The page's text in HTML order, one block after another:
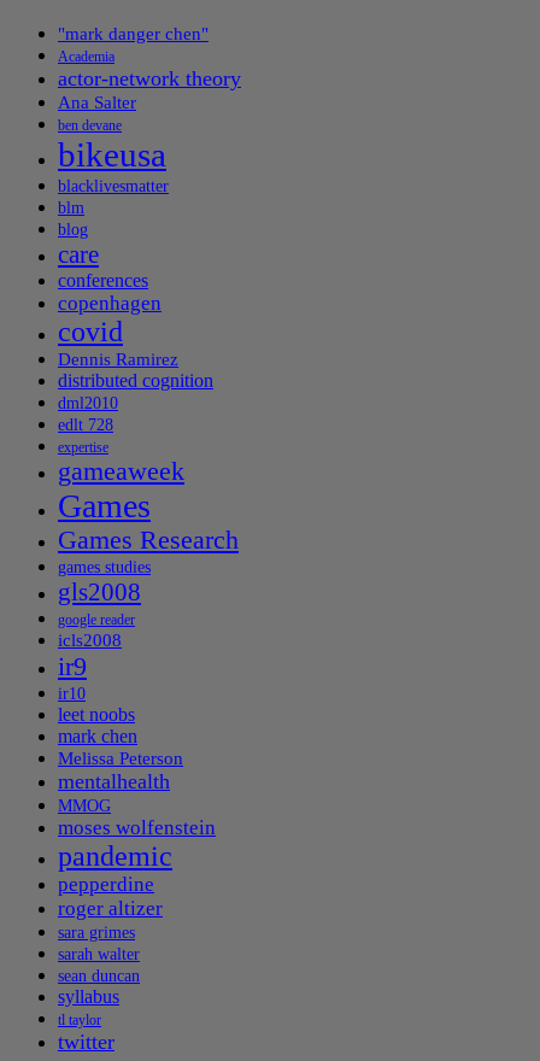
"mark danger chen"
Academia
actor-network theory
Ana Salter
ben devane
bikeusa
blacklivesmatter
blm
blog
care
conferences
copenhagen
covid
Dennis Ramirez
distributed cognition
dml2010
edlt 728
expertise
gameaweek
Games
Games Research
games studies
gls2008
google reader
icls2008
ir9
ir10
leet noobs
mark chen
Melissa Peterson
mentalhealth
MMOG
moses wolfenstein
pandemic
pepperdine
roger altizer
sara grimes
sarah walter
sean duncan
syllabus
tl taylor
twitter